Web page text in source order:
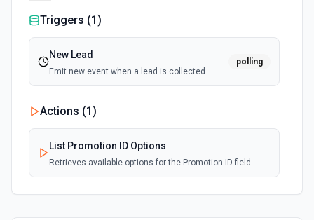
Triggers (1)
New Lead
Emit new event when a lead is collected.
polling
Actions (1)
List Promotion ID Options
Retrieves available options for the Promotion ID field.